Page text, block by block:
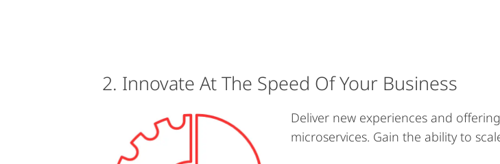
2. Innovate At The Speed Of Your Business
Deliver new experiences and
microservices. Gain the ability to